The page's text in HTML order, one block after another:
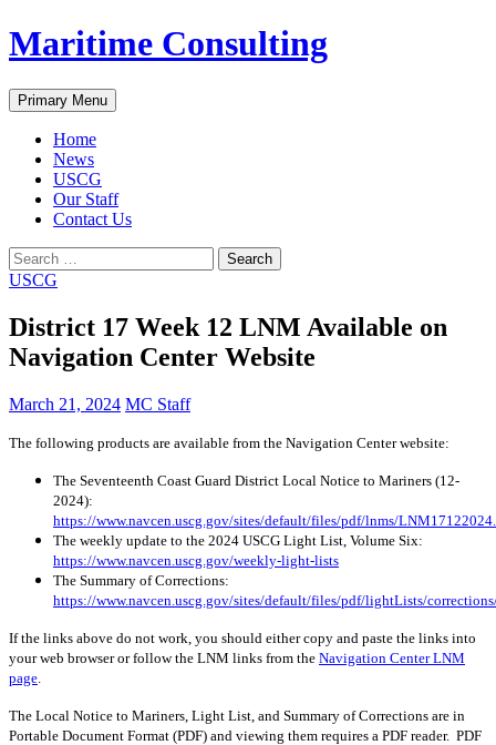
Skip
to
Maritime Consulting
Search
Primary Menu
Home
News
USCG
Our Staff
Contact Us
Search
for:
USCG
District 17 Week 12 LNM Available on
Navigation Center Website
March 21, 2024 MC Staff
The following products are available from the Navigation Center website:
The Seventeenth Coast Guard District Local Notice to Mariners (12-
2024):
https://www.navcen.uscg.gov/sites/default/files/pdf/lnms/
The weekly update to the 2024 USCG Light List, Volume Six:
https://www.navcen.uscg.gov/weekly-light-lists
The Summary of Corrections:
https://www.navcen.uscg.gov/sites/default/files/pdf/lightLists/
If the links above do not work, you should either copy and paste the links into
your web browser or follow the LNM links from the Navigation Center LNM
page
The Local Notice to Mariners, Light List, and Summary of Corrections are in
Portable Document Format (PDF) and viewing them requires a PDF reader. PDF